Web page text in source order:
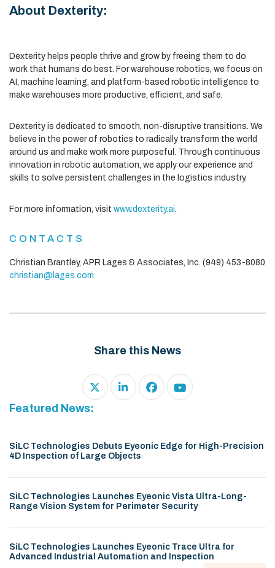
About Dexterity:
Dexterity helps people thrive and grow by freeing them to do
work that humans do best. For warehouse robotics, we focus on
AI, machine learning, and platform-based robotic intelligence to
make warehouses more productive, efficient, and safe.
Dexterity is dedicated to smooth, non-disruptive transitions. We
believe in the power of robotics to radically transform the world
around us and make work more purposeful. Through continuous
innovation in robotic automation, we apply our experience and
skills to solve persistent challenges in the logistics industry.
For more information, visit www.dexterity.ai.
CONTACTS
Christian Brantley, APR Lages & Associates, Inc. (949) 453-8080
christian@lages.com
Share this News
Featured News:
SiLC Technologies Debuts Eyeonic Edge for High-Precision
4D Inspection of Large Objects
SiLC Technologies Launches Eyeonic Vista Ultra-Long-
Range Vision System for Perimeter Security
SiLC Technologies Launches Eyeonic Trace Ultra for
Advanced Industrial Automation and Inspection